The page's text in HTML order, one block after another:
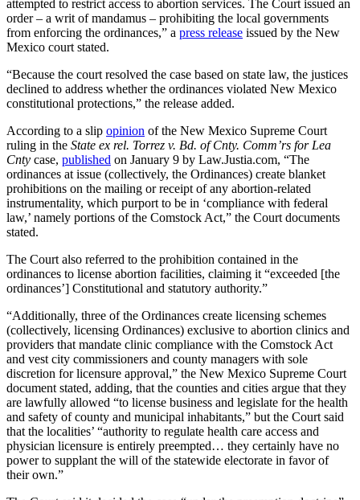
attempted to restrict access to abortion services. The Court issued an
order – a writ of mandamus – prohibiting the local governments
from enforcing the ordinances,” a press release issued by the New
Mexico court stated.
“Because the court resolved the case based on state law, the justices
declined to address whether the ordinances violated New Mexico
constitutional protections,” the release added.
According to a slip opinion of the New Mexico Supreme Court
ruling in the State ex rel. Torrez v. Bd. of Cnty. Comm’rs for Lea
Cnty case, published on January 9 by Law.Justia.com, “The
ordinances at issue (collectively, the Ordinances) create blanket
prohibitions on the mailing or receipt of any abortion-related
instrumentality, which purport to be in ‘compliance with federal
law,’ namely portions of the Comstock Act,” the Court documents
stated.
The Court also referred to the prohibition contained in the
ordinances to license abortion facilities, claiming it “exceeded [the
ordinances’] Constitutional and statutory authority.”
“Additionally, three of the Ordinances create licensing schemes
(collectively, licensing Ordinances) exclusive to abortion clinics and
providers that mandate clinic compliance with the Comstock Act
and vest city commissioners and county managers with sole
discretion for licensure approval,” the New Mexico Supreme Court
document stated, adding, that the counties and cities argue that they
are lawfully allowed “to license business and legislate for the health
and safety of county and municipal inhabitants,” but the Court said
that the localities’ “authority to regulate health care access and
physician licensure is entirely preempted… they certainly have no
power to supplant the will of the statewide electorate in favor of
their own.”